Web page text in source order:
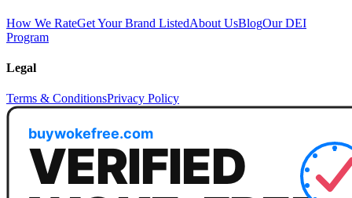
How We RateGet Your Brand ListedAbout UsBlogOur DEI
Program
Legal
Terms & ConditionsPrivacy Policy